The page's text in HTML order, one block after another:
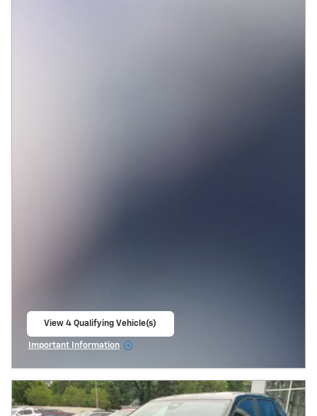
View 4 Qualifying Vehicle(s)
Important Information